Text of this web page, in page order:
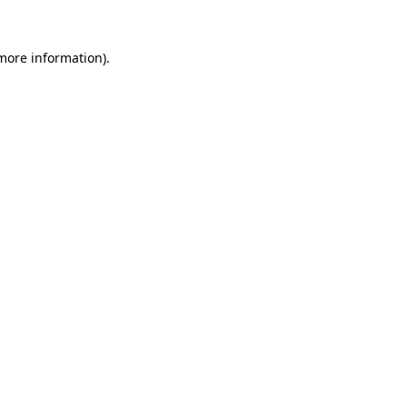
information).